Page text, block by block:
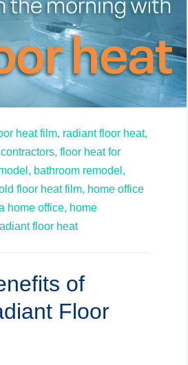
heat film, radiant floor heat,
floor heat for
bathroom remodel,
floor heat film, home office
home office, home
floor heat
of
Floor